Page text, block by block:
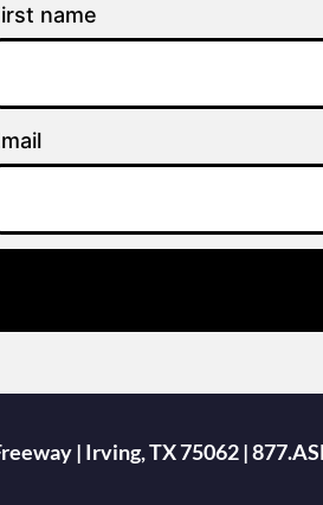
name
| Irving, TX 75062 |